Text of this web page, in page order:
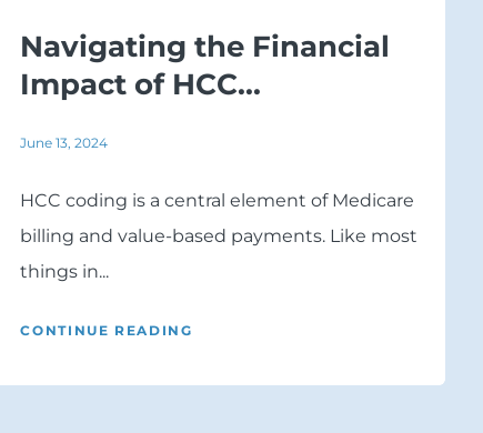
Navigating the Financial
Impact of HCC...
June 13, 2024
HCC coding is a central element of Medicare
billing and value-based payments. Like most
things in...
CONTINUE READING